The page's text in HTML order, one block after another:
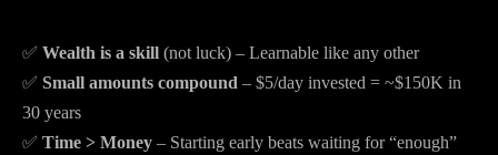
✅ Wealth is a skill (not luck) – Learnable like any other
✅ Small amounts compound – $5/day invested = ~$150K in
30 years
✅ Time > Money – Starting early beats waiting for “enough”